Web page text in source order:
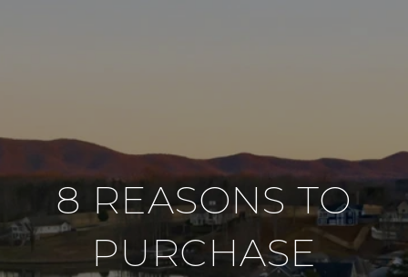
8 REASONS TO
PURCHASE